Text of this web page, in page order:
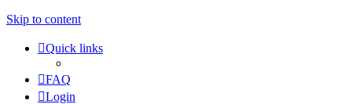
Skip to content
Quick links
FAQ
Login